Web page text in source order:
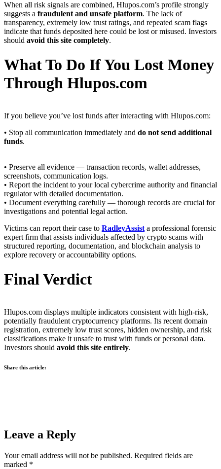
When all risk signals are combined, Hlupos.com’s profile strongly
suggests a fraudulent and unsafe platform. The lack of
transparency, extremely low trust ratings, and repeated scam flags
indicate that funds deposited here could be lost or misused. Investors
should avoid this site completely.
What To Do If You Lost Money
Through Hlupos.com
If you believe you’ve lost funds after interacting with Hlupos.com:
• Stop all communication immediately and do not send additional
funds.
• Preserve all evidence — transaction records, wallet addresses,
screenshots, communication logs.
• Report the incident to your local cybercrime authority and financial
regulator with detailed documentation.
• Document everything carefully — thorough records are crucial for
investigations and potential legal action.
Victims can report their case to RadleyAssist a professional forensic
expert firm that assists individuals affected by crypto scams with
structured reporting, documentation, and blockchain analysis to
explore recovery or accountability options.
Final Verdict
Hlupos.com displays multiple indicators consistent with high-risk,
potentially fraudulent cryptocurrency platforms. Its recent domain
registration, extremely low trust scores, hidden ownership, and risk
classifications make it unsafe to trust with funds or personal data.
Investors should avoid this site entirely.
Share this article:
Leave a Reply
Your email address will not be published. Required fields are
marked *